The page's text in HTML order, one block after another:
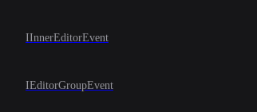
IInnerEditorEvent
IEditorGroupEvent